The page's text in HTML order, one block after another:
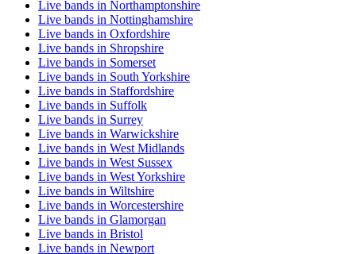
Live bands in Northamptonshire
Live bands in Nottinghamshire
Live bands in Oxfordshire
Live bands in Shropshire
Live bands in Somerset
Live bands in South Yorkshire
Live bands in Staffordshire
Live bands in Suffolk
Live bands in Surrey
Live bands in Warwickshire
Live bands in West Midlands
Live bands in West Sussex
Live bands in West Yorkshire
Live bands in Wiltshire
Live bands in Worcestershire
Live bands in Glamorgan
Live bands in Bristol
Live bands in Newport